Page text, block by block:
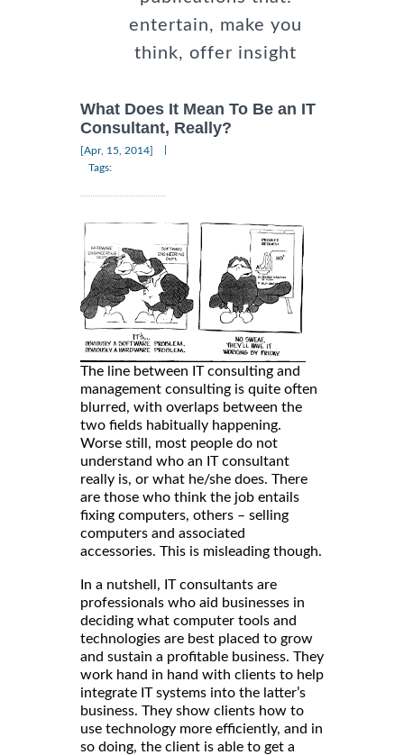
entertain, make you
think, offer insight
What Does It Mean To Be an IT
Consultant, Really?
[Apr, 15, 2014]
Tags:
The line between IT consulting and
management consulting is quite often
blurred, with overlaps between the
two fields habitually happening.
Worse still, most people do not
understand who an IT consultant
really is, or what he/she does. There
are those who think the job entails
fixing computers, others – selling
computers and associated
accessories. This is misleading though.
In a nutshell, IT consultants are
professionals who aid businesses in
deciding what computer tools and
technologies are best placed to grow
and sustain a profitable business. They
work hand in hand with clients to help
integrate IT systems into the latter’s
business. They show clients how to
use technology more efficiently, and in
so doing, the client is able to get a